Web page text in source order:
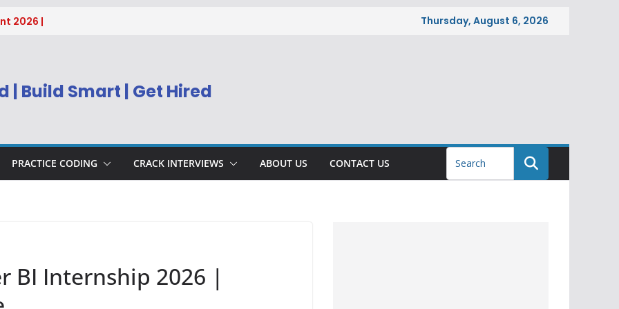
2026 |
Service
Supply
2026 | IT
2026 |
Thursday, August 6, 2026
| Build Smart | Get Hired
PRACTICE CODING CRACK INTERVIEWS ABOUT US CONTACT US
BI Internship 2026 |